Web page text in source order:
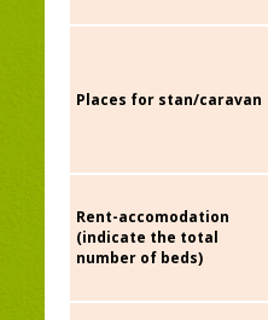
Places for stan/caravan
Rent-accomodation
(indicate the total
number of beds)